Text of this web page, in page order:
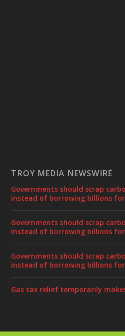
TROY MEDIA NEWSWIRE
Governments should scrap
instead of borrowing billions
Governments should scrap
instead of borrowing billions
Governments should scrap
instead of borrowing billions
Gas tax relief temporarily